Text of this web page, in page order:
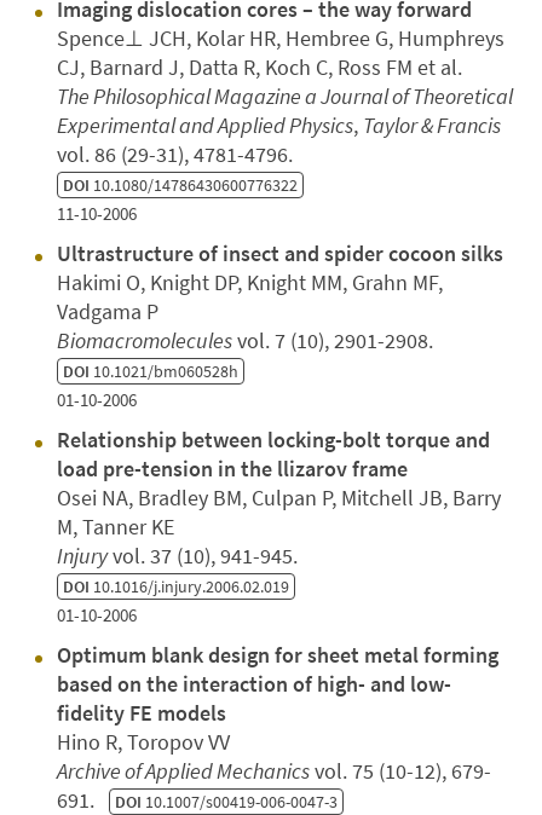
Imaging dislocation cores – the way forward
Spence⊥ JCH, Kolar HR, Hembree G, Humphreys
CJ, Barnard J, Datta R, Koch C, Ross FM et al.
The Philosophical Magazine a Journal of Theoretical
Experimental and Applied Physics, Taylor & Francis
vol. 86 (29-31), 4781-4796.
DOI 10.1080/14786430600776322
11-10-2006
Ultrastructure of insect and spider cocoon silks
Hakimi O, Knight DP, Knight MM, Grahn MF,
Vadgama P
Biomacromoleculesvol. 7 (10), 2901-2908.
DOI 10.1021/bm060528h
01-10-2006
Relationship between locking-bolt torque and
load pre-tension in the llizarov frame
Osei NA, Bradley BM, Culpan P, Mitchell JB, Barry
M, Tanner KE
Injuryvol. 37 (10), 941-945.
DOI 10.1016/j.injury.2006.02.019
01-10-2006
Optimum blank design for sheet metal forming
based on the interaction of high- and low-
fidelity FE models
Hino R, Toropov VV
Archive of Applied Mechanicsvol. 75 (10-12), 679-
691. DOI 10.1007/s00419-006-0047-3